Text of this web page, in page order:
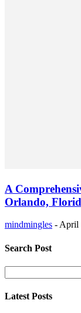
A
Orlando,
mindmingles - April
Search Post
Latest Posts